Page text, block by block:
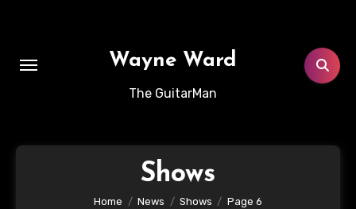
Wayne Ward
The GuitarMan
Shows
Home News Shows Page 6